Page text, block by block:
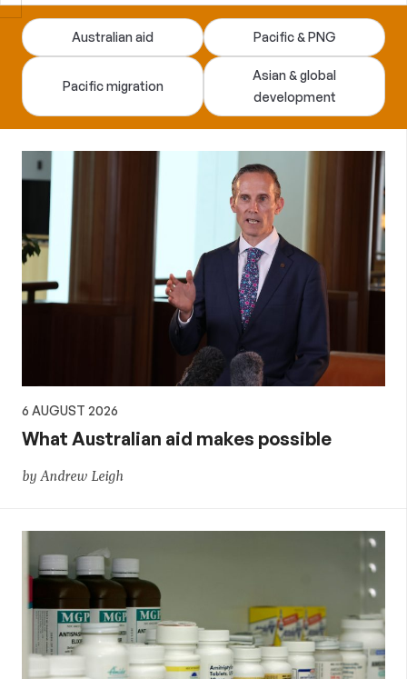
Devpolicy
Blog
—
analysis
Australian
aid,
and
the
Pacific,
and
global
development
Australian aid Pacific & PNG
Pacific migration
Asian & global
development
6 AUGUST 2026
What Australian aid makes possible
by Andrew Leigh